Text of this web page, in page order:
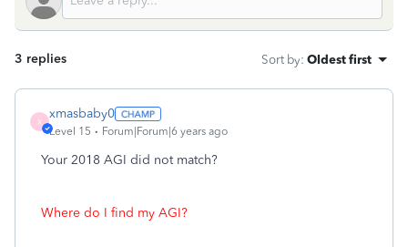
3 replies Sort by: Oldest first
X
xmasbaby0
Level 15 Forum|Forum|6 years ago
Your 2018 AGI did not match?
Where do I find my AGI?